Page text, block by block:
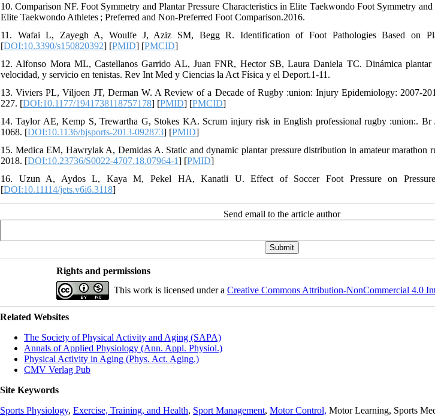
10. Comparison NF. Foot Symmetry and Plantar Pressure Characteristics in Elite Taekwondo Foot Symmetry and
Elite Taekwondo Athletes ; Preferred and Non-Preferred Foot Comparison.2016.
11. Wafai L, Zayegh A, Woulfe J, Aziz SM, Begg R. Identification of Foot Pathologies Based on
[DOI:10.3390/s150820392] [PMID] [PMCID]
12. Alfonso Mora ML, Castellanos Garrido AL, Juan FNR, Hector SB, Laura Daniela TC. Dinámica plantar
velocidad, y servicio en tenistas. Rev Int Med y Ciencias la Act Física y el Deport.1-11.
13. Viviers PL, Viljoen JT, Derman W. A Review of a Decade of Rugby :union: Injury Epidemiology: 2007-
227. [DOI:10.1177/1941738118757178] [PMID] [PMCID]
14. Taylor AE, Kemp S, Trewartha G, Stokes KA. Scrum injury risk in English professional rugby :union:. Br
1068. [DOI:10.1136/bjsports-2013-092873] [PMID]
15. Medica EM, Hawrylak A, Demidas A. Static and dynamic plantar pressure distribution in amateur marathon
2018. [DOI:10.23736/S0022-4707.18.07964-1] [PMID]
16. Uzun A, Aydos L, Kaya M, Pekel HA, Kanatli U. Effect of Soccer Foot Pressure on Pressure
[DOI:10.11114/jets.v6i6.3118]
Send email to the article author
Rights and permissions
This work is licensed under a Creative Commons Attribution-NonCommercial 4.0
Related Websites
The Society of Physical Activity and Aging (SAPA)
Annals of Applied Physiology (Ann. Appl. Physiol.)
Physical Activity in Aging (Phys. Act. Aging.)
CMV Verlag Pub
Site Keywords
Sports Physiology, Exercise, Training, and Health, Sport Management, Motor Control, Motor Learning, Sports